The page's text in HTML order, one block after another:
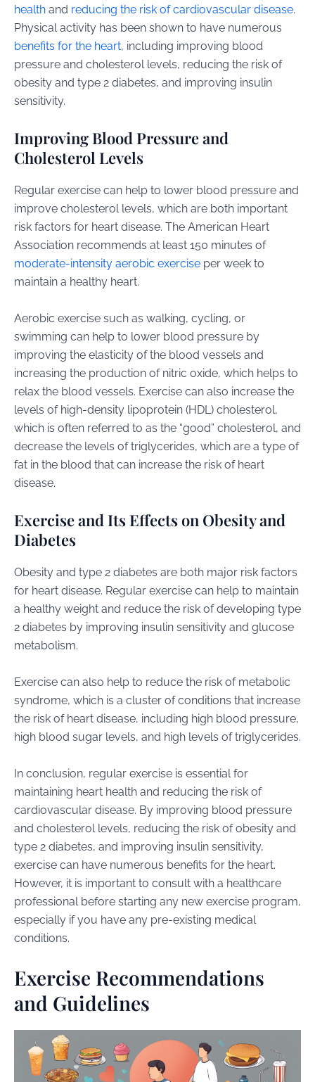
health and reducing the risk of cardiovascular disease.
Physical activity has been shown to have numerous
benefits for the heart, including improving blood
pressure and cholesterol levels, reducing the risk of
obesity and type 2 diabetes, and improving insulin
sensitivity.
Improving Blood Pressure and
Cholesterol Levels
Regular exercise can help to lower blood pressure and
improve cholesterol levels, which are both important
risk factors for heart disease. The American Heart
Association recommends at least 150 minutes of
moderate-intensity aerobic exercise per week to
maintain a healthy heart.
Aerobic exercise such as walking, cycling, or
swimming can help to lower blood pressure by
improving the elasticity of the blood vessels and
increasing the production of nitric oxide, which helps to
relax the blood vessels. Exercise can also increase the
levels of high-density lipoprotein (HDL) cholesterol,
which is often referred to as the “good” cholesterol, and
decrease the levels of triglycerides, which are a type of
fat in the blood that can increase the risk of heart
disease.
Exercise and Its Effects on Obesity and
Diabetes
Obesity and type 2 diabetes are both major risk factors
for heart disease. Regular exercise can help to maintain
a healthy weight and reduce the risk of developing type
2 diabetes by improving insulin sensitivity and glucose
metabolism.
Exercise can also help to reduce the risk of metabolic
syndrome, which is a cluster of conditions that increase
the risk of heart disease, including high blood pressure,
high blood sugar levels, and high levels of triglycerides.
In conclusion, regular exercise is essential for
maintaining heart health and reducing the risk of
cardiovascular disease. By improving blood pressure
and cholesterol levels, reducing the risk of obesity and
type 2 diabetes, and improving insulin sensitivity,
exercise can have numerous benefits for the heart.
However, it is important to consult with a healthcare
professional before starting any new exercise program,
especially if you have any pre-existing medical
conditions.
Exercise Recommendations
and Guidelines